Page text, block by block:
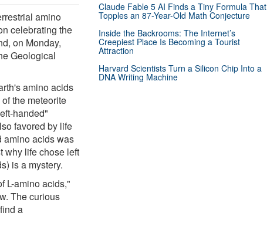
amino
celebrating the
on Monday,
Geological
amino acids
the meteorite
handed"
favored by life
amino acids was
why life chose left
is a mystery.
L-amino acids,"
The curious
a
Claude Fable 5 AI Finds a Tiny Formula That
Topples an 87-Year-Old Math Conjecture
Inside the Backrooms: The Internet’s
Creepiest Place Is Becoming a Tourist
Attraction
Harvard Scientists Turn a Silicon Chip Into a
DNA Writing Machine